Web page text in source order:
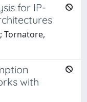
for IP-
Tornatore,
with